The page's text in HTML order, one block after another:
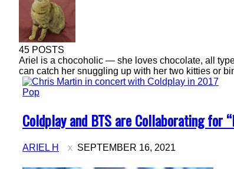
45 POSTS
Ariel is a chocoholic — she loves chocolate, all
can catch her snuggling up with her two kitties or
Pop
Section
Heading
Coldplay and BTS are Collaborating for
ARIEL H SEPTEMBER 16, 2021